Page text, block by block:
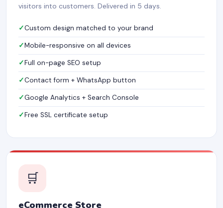
visitors into customers. Delivered in 5 days.
Custom design matched to your brand
Mobile-responsive on all devices
Full on-page SEO setup
Contact form + WhatsApp button
Google Analytics + Search Console
Free SSL certificate setup
🛒
eCommerce Store